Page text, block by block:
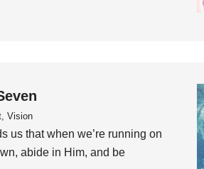
Vision
us that when we’re running on
abide in Him, and be